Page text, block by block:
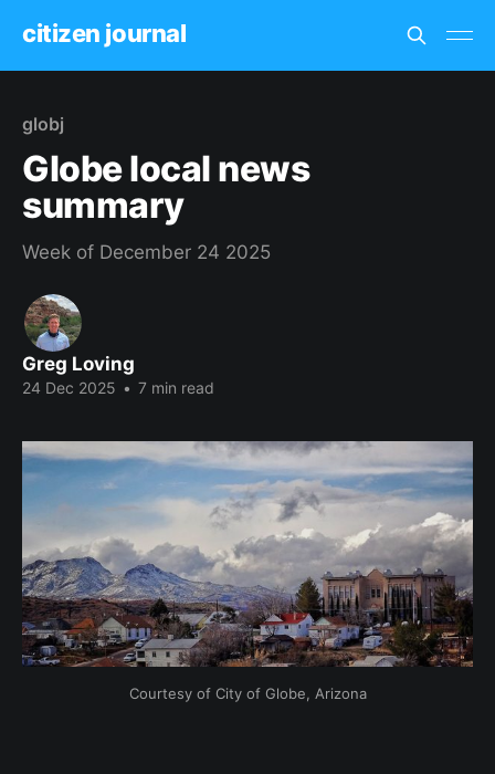
citizen journal
globj
Globe local news
summary
Week of December 24 2025
Greg Loving
24 Dec 2025 • 7 min read
Courtesy of City of Globe, Arizona